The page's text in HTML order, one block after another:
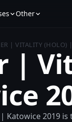
Other
| VITALITY (HOLO)
|
Katowice 2019